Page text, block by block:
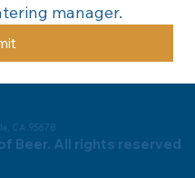
manager.
CA 95678
Beer. All rights reserved